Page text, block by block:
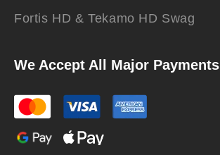
Fortis HD & Tekamo HD Swag
We Accept All Major Payments